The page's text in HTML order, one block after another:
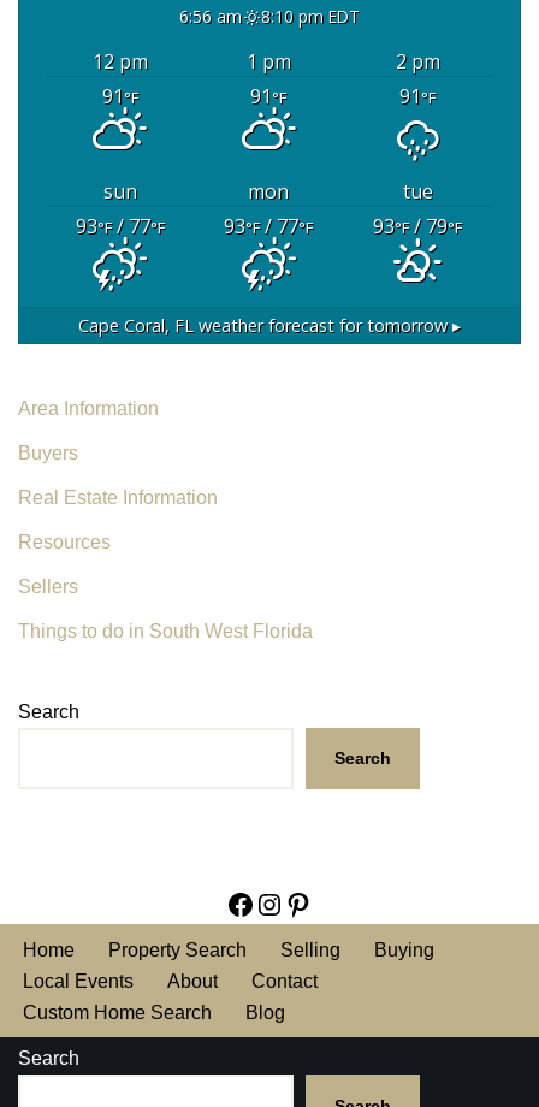
6:56 am 8:10 pm EDT
12 pm 1 pm
2 pm
91°F 91°F 91°F
sun mon
tue
93°F/ 77°F 93°F/ 77°F 93°F/ 79°F
Cape Coral, FL weather forecast for tomorrow ▸
Area Information
Buyers
Real Estate Information
Resources
Sellers
Things to do in South West Florida
Search
Search
Home Property Search Selling
Buying
Local Events
About
Contact
Custom Home Search
Blog
Search